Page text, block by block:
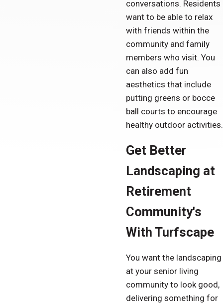
conversations. Residents
want to be able to relax
with friends within the
community and family
members who visit. You
can also add fun
aesthetics that include
putting greens or bocce
ball courts to encourage
healthy outdoor activities.
Get Better
Landscaping at
Retirement
Community's
With Turfscape
You want the landscaping
at your senior living
community to look good,
delivering something for